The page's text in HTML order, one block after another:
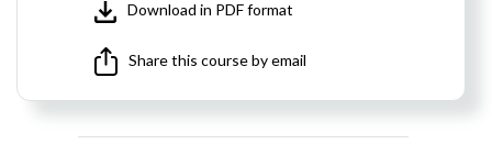
Download in PDF format
Share this course by email